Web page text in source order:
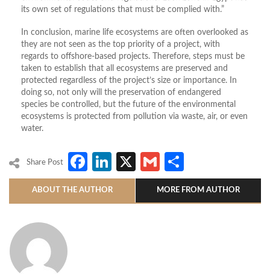
its own set of regulations that must be complied with.”
In conclusion, marine life ecosystems are often overlooked as
they are not seen as the top priority of a project, with
regards to offshore-based projects. Therefore, steps must be
taken to establish that all ecosystems are preserved and
protected regardless of the project’s size or importance. In
doing so, not only will the preservation of endangered
species be controlled, but the future of the environmental
ecosystems is protected from pollution via waste, air, or even
water.
Share Post Facebook
LinkedIn
X Gmail
ABOUT THE AUTHOR MORE FROM AUTHOR